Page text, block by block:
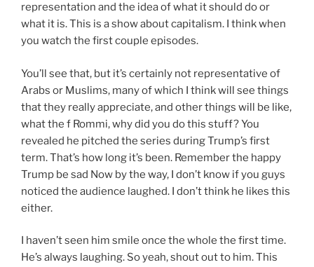
representation and the idea of what it should do or
what it is. This is a show about capitalism. I think when
you watch the first couple episodes.
You’ll see that, but it’s certainly not representative of
Arabs or Muslims, many of which I think will see things
that they really appreciate, and other things will be like,
what the f Rommi, why did you do this stuff? You
revealed he pitched the series during Trump’s first
term. That’s how long it’s been. Remember the happy
Trump be sad Now by the way, I don’t know if you guys
noticed the audience laughed. I don’t think he likes this
either.
I haven’t seen him smile once the whole the first time.
He’s always laughing. So yeah, shout out to him. This